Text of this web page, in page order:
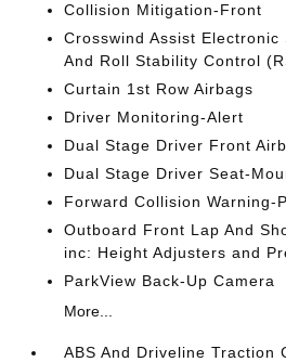
Collision Mitigation-Front
Crosswind Assist
And Roll Stability Control
Curtain 1st Row Airbags
Driver Monitoring-Alert
Dual Stage Driver Front
Dual Stage Driver Seat-
Forward Collision Warning-
Outboard Front Lap And
inc: Height Adjusters and
ParkView Back-Up Camera
More...
ABS And Driveline Traction